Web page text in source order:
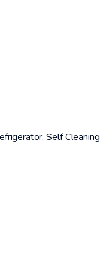
Self Cleaning